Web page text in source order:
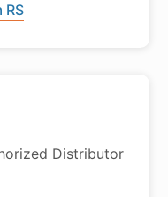
RS
Distributor